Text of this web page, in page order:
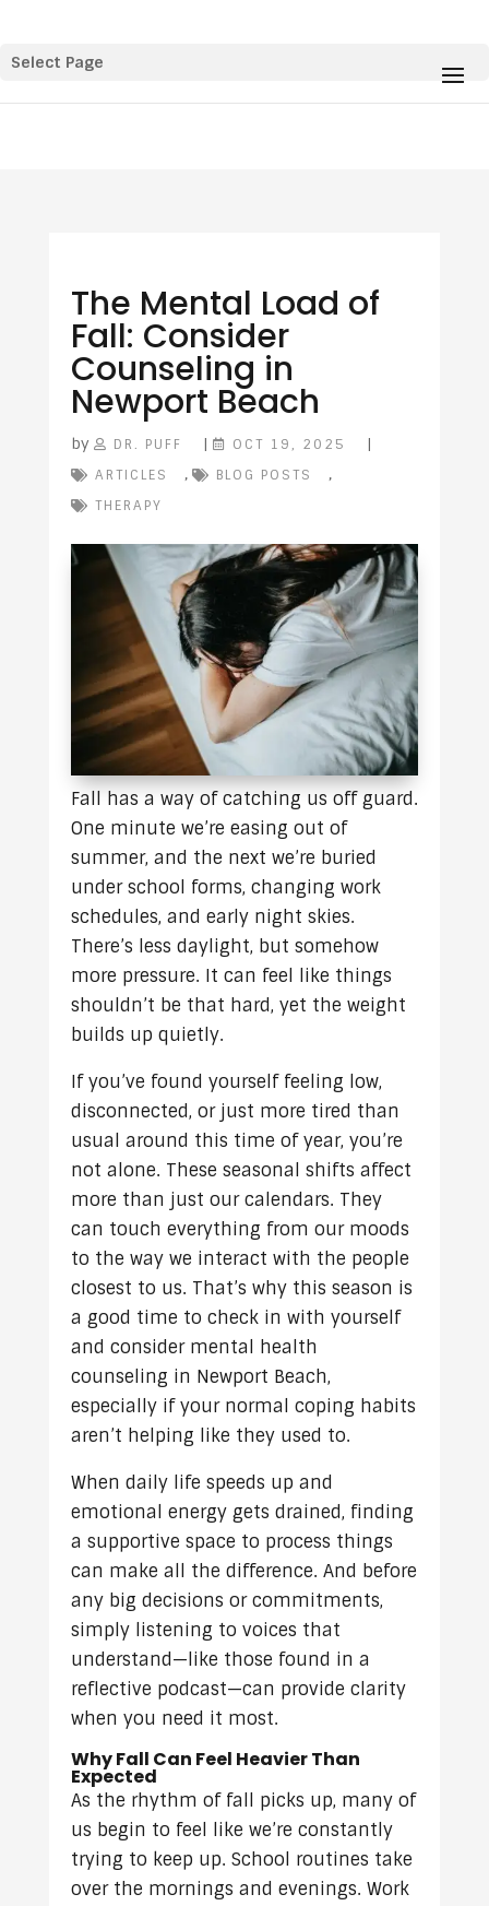
Select Page
The Mental Load of
Fall: Consider
Counseling in
Newport Beach
by DR. PUFF | OCT 19, 2025 |
ARTICLES , BLOG POSTS ,
THERAPY
Fall has a way of catching us off guard.
One minute we’re easing out of
summer, and the next we’re buried
under school forms, changing work
schedules, and early night skies.
There’s less daylight, but somehow
more pressure. It can feel like things
shouldn’t be that hard, yet the weight
builds up quietly.
If you’ve found yourself feeling low,
disconnected, or just more tired than
usual around this time of year, you’re
not alone. These seasonal shifts affect
more than just our calendars. They
can touch everything from our moods
to the way we interact with the people
closest to us. That’s why this season is
a good time to check in with yourself
and consider mental health
counseling in Newport Beach,
especially if your normal coping habits
aren’t helping like they used to.
When daily life speeds up and
emotional energy gets drained, finding
a supportive space to process things
can make all the difference. And before
any big decisions or commitments,
simply listening to voices that
understand—like those found in a
reflective podcast—can provide clarity
when you need it most.
Why Fall Can Feel Heavier Than
Expected
As the rhythm of fall picks up, many of
us begin to feel like we’re constantly
trying to keep up. School routines take
over the mornings and evenings. Work